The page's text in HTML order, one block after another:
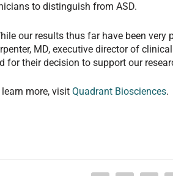
to distinguish from ASD.
our results thus far have been
MD, executive director of
for their decision to support our
learn more, visitQuadrant Biosciences.